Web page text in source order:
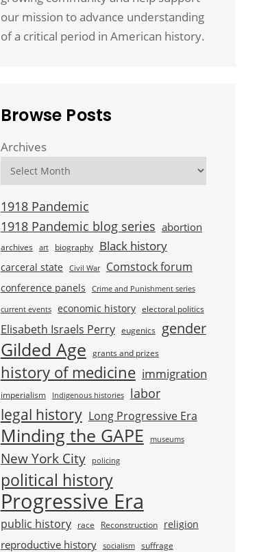
our mission to advance understanding
of a critical period in American history.
Browse Posts
Archives
1918 Pandemic
1918 Pandemic blog series abortion
archives art biography Black history
carceral state Civil War Comstock forum
conference panels Crime and Punishment series
current events economic history electoral politics
Elisabeth Israels Perry eugenics gender
Gilded Age grants and prizes
history of medicine immigration
imperialism Indigenous histories labor
legal history Long Progressive Era
Minding the GAPE museums
New York City policing
political history
Progressive Era
public history race Reconstruction religion
reproductive history socialism
suffrage